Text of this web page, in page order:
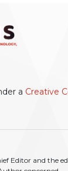
a Creative
Editor and the